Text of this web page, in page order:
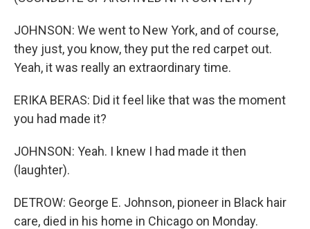
JOHNSON: We went to New York, and of course,
they just, you know, they put the red carpet out.
Yeah, it was really an extraordinary time.
ERIKA BERAS: Did it feel like that was the moment
you had made it?
JOHNSON: Yeah. I knew I had made it then
(laughter).
DETROW: George E. Johnson, pioneer in Black hair
care, died in his home in Chicago on Monday.